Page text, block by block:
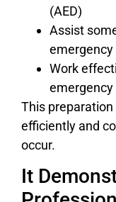
(AED)
Assist
emergency
Work
This
efficiently and
occur.
It